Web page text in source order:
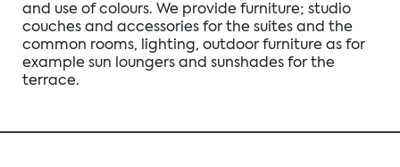
and use of colours. We provide furniture; studio
couches and accessories for the suites and the
common rooms, lighting, outdoor furniture as for
example sun loungers and sunshades for the
terrace.